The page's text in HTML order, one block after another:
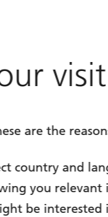
are the
country and
you
be interested